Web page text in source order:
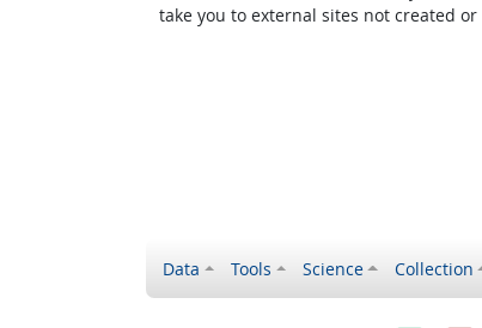
take you to external sites not created
Data Tools Science Collection